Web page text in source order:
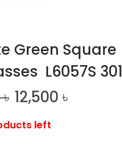
Green Square
L6057S 301
৳ 12,500 ৳
left